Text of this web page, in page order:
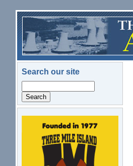
Skip to main content
Search our site
logo.png